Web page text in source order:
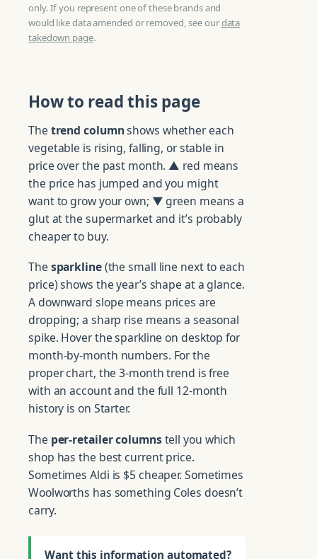
only. If you represent one of these brands and
would like data amended or removed, see ourdata
takedown page.
How to read this page
The trend columnshows whether each
vegetable is rising, falling, or stable in
price over the past month. ▲ red means
the price has jumped and you might
want to grow your own; ▼ green means a
glut at the supermarket and it’s probably
cheaper to buy.
The sparkline(the small line next to each
price) shows the year’s shape at a glance.
A downward slope means prices are
dropping; a sharp rise means a seasonal
spike. Hover the sparkline on desktop for
month-by-month numbers. For the
proper chart, the 3-month trend is free
with an account and the full 12-month
history is on Starter.
The per-retailer columnstell you which
shop has the best current price.
Sometimes Aldi is $5 cheaper. Sometimes
Woolworths has something Coles doesn’t
carry.
Want this information automated?